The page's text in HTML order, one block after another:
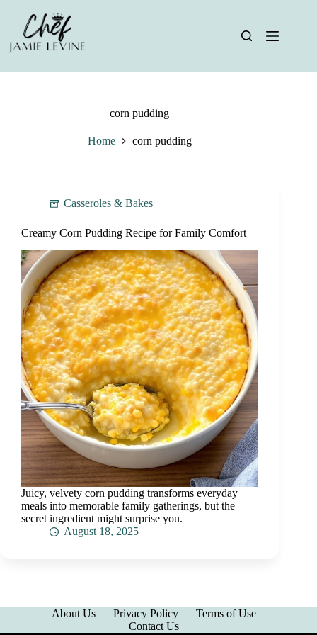
content
corn pudding
Home corn pudding
Casseroles & Bakes
Creamy Corn Pudding Recipe for Family Comfort
Juicy, velvety corn pudding transforms everyday
meals into memorable family gatherings, but the
secret ingredient might surprise you.
August 18, 2025
About Us Privacy Policy
Terms of Use
Contact Us